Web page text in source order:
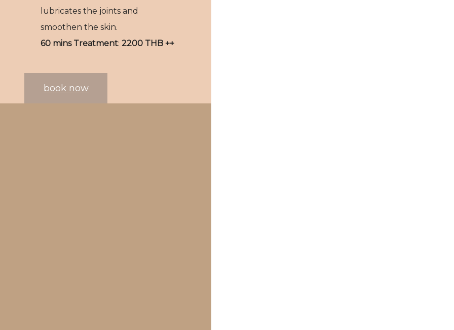
lubricates the joints and
smoothen the skin.
60 mins Treatment: 2200 THB ++
book now